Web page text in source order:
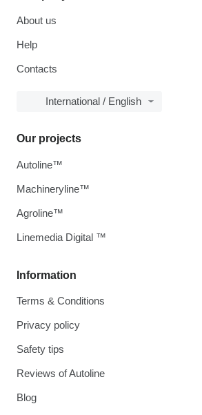
About us
Help
Contacts
International / English
Information
Terms & Conditions
Privacy policy
Safety tips
Reviews of Autoline
Blog
Our projects
Autoline™
Machineryline™
Agroline™
Linemedia Digital ™